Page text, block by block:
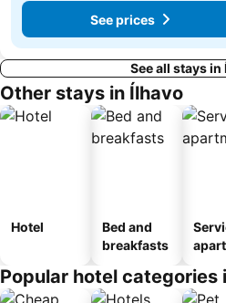
See prices
See all stays in
Other stays in Ílhavo
Hotel
Bed and
breakfasts
Popular hotel categories